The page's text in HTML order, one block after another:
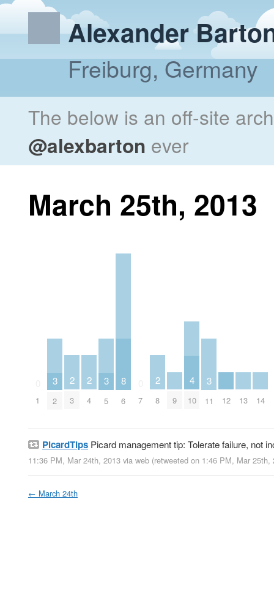
Alexander
Freiburg, Germany
The below is an off-site
@alexbarton ever
March 25th, 2013
1
3
2
2
3
2
4
3
5
8
6 7
2
8 9
4
10
3
11 12 13 14
PicardTips Picard management tip: Tolerate failure, not
11:36 PM, Mar 24th, 2013 via web (retweeted on 1:46 PM, Mar
← March 24th